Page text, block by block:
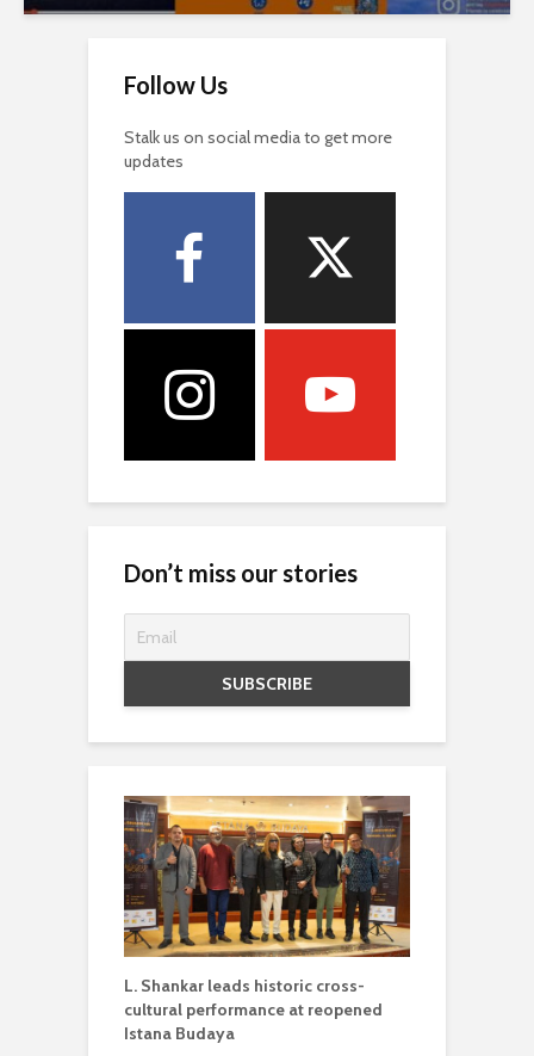
Follow Us
Stalk us on social media to get more
updates
Don’t miss our stories
L. Shankar leads historic cross-
cultural performance at reopened
Istana Budaya